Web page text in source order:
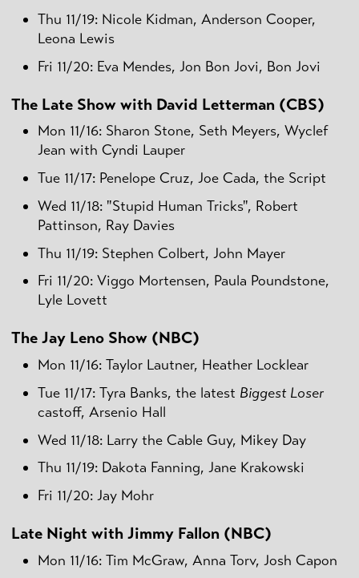
Thu 11/19: Nicole Kidman, Anderson Cooper,
Leona Lewis
Fri 11/20: Eva Mendes, Jon Bon Jovi, Bon Jovi
The Late Show with David Letterman (CBS)
Mon 11/16: Sharon Stone, Seth Meyers, Wyclef
Jean with Cyndi Lauper
Tue 11/17: Penelope Cruz, Joe Cada, the Script
Wed 11/18: "Stupid Human Tricks", Robert
Pattinson, Ray Davies
Thu 11/19: Stephen Colbert, John Mayer
Fri 11/20: Viggo Mortensen, Paula Poundstone,
Lyle Lovett
The Jay Leno Show (NBC)
Mon 11/16: Taylor Lautner, Heather Locklear
Tue 11/17: Tyra Banks, the latest Biggest Loser
castoff, Arsenio Hall
Wed 11/18: Larry the Cable Guy, Mikey Day
Thu 11/19: Dakota Fanning, Jane Krakowski
Fri 11/20: Jay Mohr
Late Night with Jimmy Fallon (NBC)
Mon 11/16: Tim McGraw, Anna Torv, Josh Capon